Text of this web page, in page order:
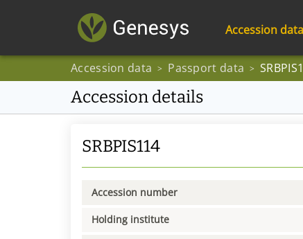
Accession data
Accession data > Passport data >
Accession details
SRBPIS114
Accession number
Holding institute